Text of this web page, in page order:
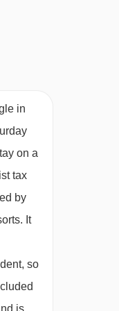
or
shops,
in
on a
tax
by
It
so
is